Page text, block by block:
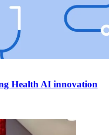
Health AI innovation